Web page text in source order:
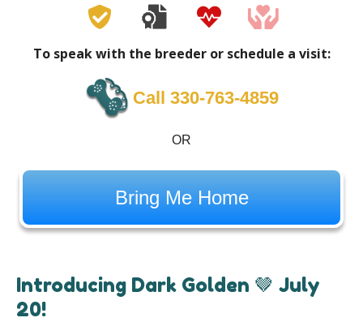
To speak with the breeder or schedule a visit:
Call 330-763-4859
OR
Bring Me Home
Introducing Dark Golden 🤎 July
20!